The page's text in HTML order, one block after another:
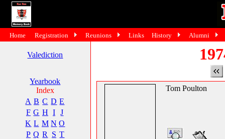
Valediction
Yearbook
Index
A B C D E
F G H I
J
K L M N O
P Q R S T
Tom Poulton
Home Registration Reunions Links History Alumni